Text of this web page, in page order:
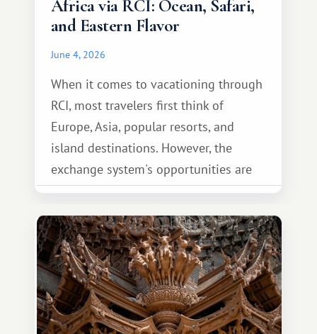
Africa via RCI: Ocean, Safari,
and Eastern Flavor
June 4, 2026
When it comes to vacationing through
RCI, most travelers first think of
Europe, Asia, popular resorts, and
island destinations. However, the
exchange system's opportunities are
much broader. Among them is Africa—a
continent that offers a completely
different travel experience.